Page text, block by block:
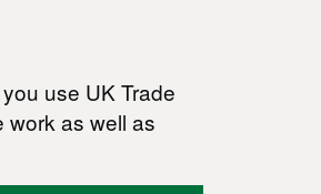
use UK Trade
work as well as